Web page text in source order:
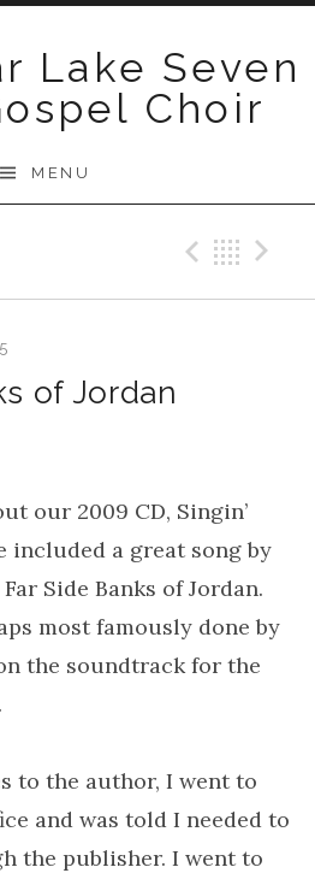
Lake Seven
Choir
MENU
of Jordan
our 2009 CD, Singin’
included a great song by
Side Banks of Jordan.
most famously done by
the soundtrack for the
to the author, I went to
and was told I needed to
the publisher. I went to